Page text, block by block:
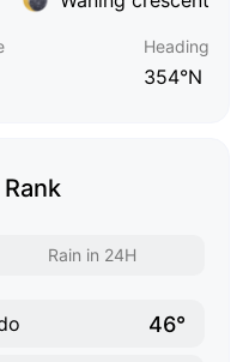
Heading
354°N
Rain in 24H
46°